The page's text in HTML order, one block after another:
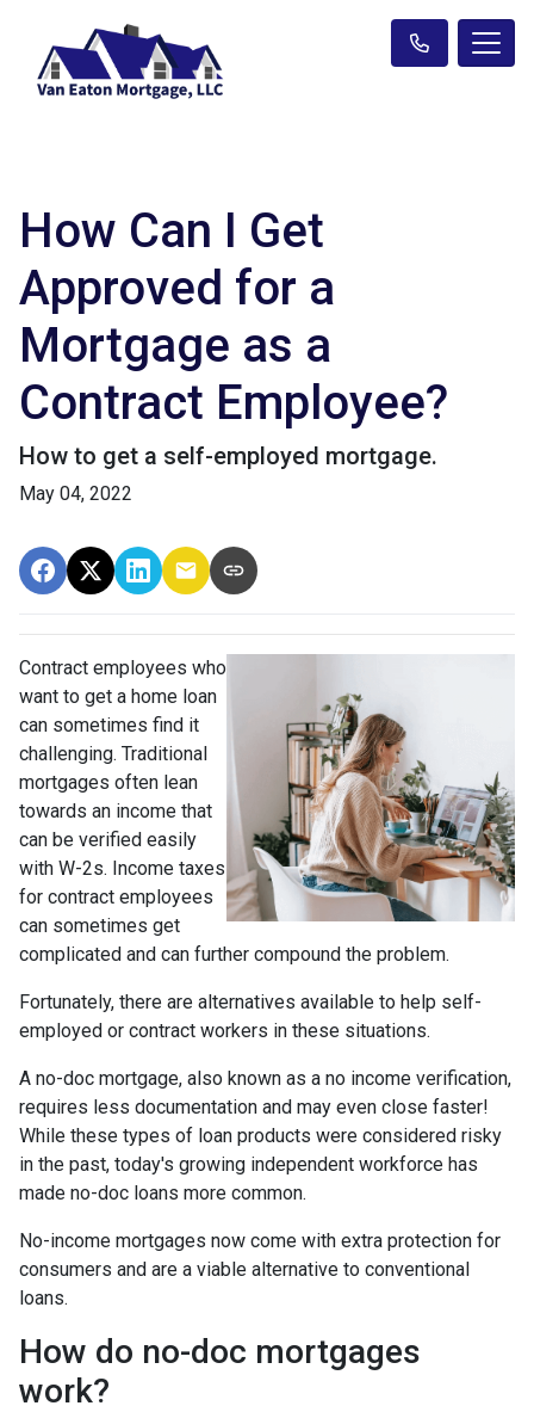
How Can I Get
Approved for a
Mortgage as a
Contract Employee?
How to get a self-employed mortgage.
May 04, 2022
Contract employees who
want to get a home loan
can sometimes find it
challenging. Traditional
mortgages often lean
towards an income that
can be verified easily
with W-2s. Income taxes
for contract employees
can sometimes get
complicated and can further compound the problem.
Fortunately, there are alternatives available to help self-
employed or contract workers in these situations.
A no-doc mortgage, also known as a no income verification,
requires less documentation and may even close faster!
While these types of loan products were considered risky
in the past, today's growing independent workforce has
made no-doc loans more common.
No-income mortgages now come with extra protection for
consumers and are a viable alternative to conventional
loans.
How do no-doc mortgages
work?